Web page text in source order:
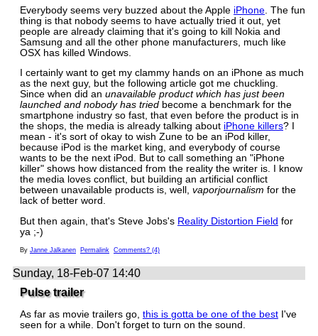
Everybody seems very buzzed about the Apple iPhone . The fun
thing is that nobody seems to have actually tried it out, yet
people are already claiming that it's going to kill Nokia and
Samsung and all the other phone manufacturers, much like
OSX has killed Windows.
I certainly want to get my clammy hands on an iPhone as much
as the next guy, but the following article got me chuckling.
Since when did an unavailable product which has just been
launched and nobody has tried become a benchmark for the
smartphone industry so fast, that even before the product is in
the shops, the media is already talking about iPhone killers? I
mean - it's sort of okay to wish Zune to be an iPod killer,
because iPod is the market king, and everybody of course
wants to be the next iPod. But to call something an "iPhone
killer" shows how distanced from the reality the writer is. I know
the media loves conflict, but building an artificial conflict
between unavailable products is, well, vaporjournalism for the
lack of better word.
But then again, that's Steve Jobs's Reality Distortion Field for
ya ;-)
By Janne Jalkanen Permalink Comments? (4)
Sunday, 18-Feb-07 14:40
Pulse trailer
As far as movie trailers go, this is gotta be one of the best I've
seen for a while. Don't forget to turn on the sound.